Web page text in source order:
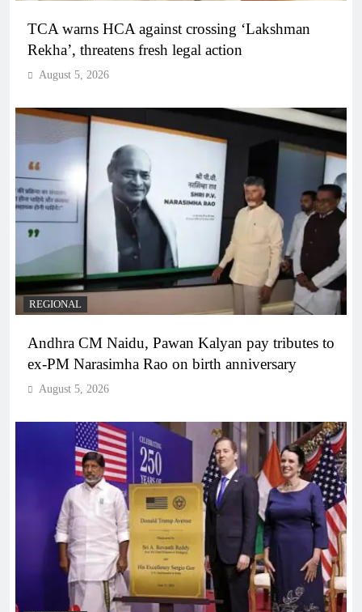
TCA warns HCA against crossing ‘Lakshman
Rekha’, threatens fresh legal action
August 5, 2026
REGIONAL
Andhra CM Naidu, Pawan Kalyan pay tributes to
ex-PM Narasimha Rao on birth anniversary
August 5, 2026